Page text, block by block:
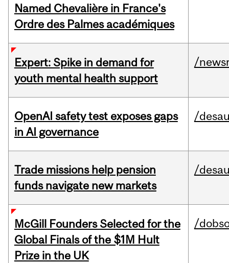
Named Chevalière in France's
Ordre des Palmes académiques
Expert: Spike in demand for
youth mental health support
/
OpenAI safety test exposes gaps
in AI governance
/
Trade missions help pension
funds navigate new markets
/
McGill Founders Selected for the
Global Finals of the $1M Hult
Prize in the UK
/